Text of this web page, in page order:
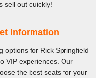
sell out quickly!
Information
options for Rick Springfield
VIP experiences. Our
the best seats for your